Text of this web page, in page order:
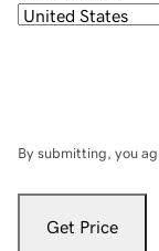
By submitting, you
Get Price